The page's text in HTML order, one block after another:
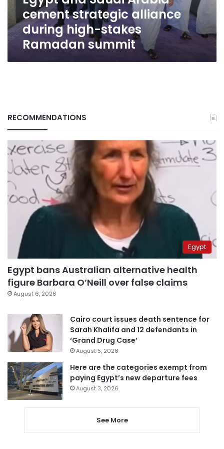
stakes
Ramadan
summit
cement strategic alliance
during high-stakes
Ramadan summit
RECOMMENDATIONS
Egypt
Egypt bans Australian alternative health
figure Barbara O’Neill over false claims
August 6, 2026
Cairo court issues death sentence for
Sarah Khalifa and 12 defendants in
‘Grand Drug Case’
August 5, 2026
Here are the categories exempt from
paying Egypt’s new departure fees
August 3, 2026
See More